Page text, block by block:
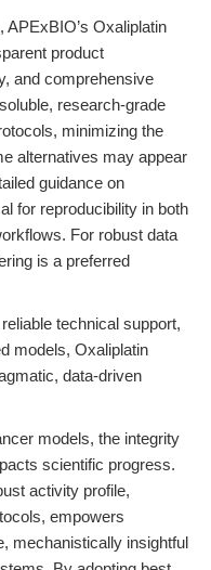
Oxaliplatin
product
and comprehensive
research-grade
minimizing the
alternatives may appear
guidance on
for reproducibility in both
For robust data
is a preferred
technical support,
models, Oxaliplatin
data-driven
models, the integrity
scientific progress.
activity profile,
empowers
mechanistically insightful